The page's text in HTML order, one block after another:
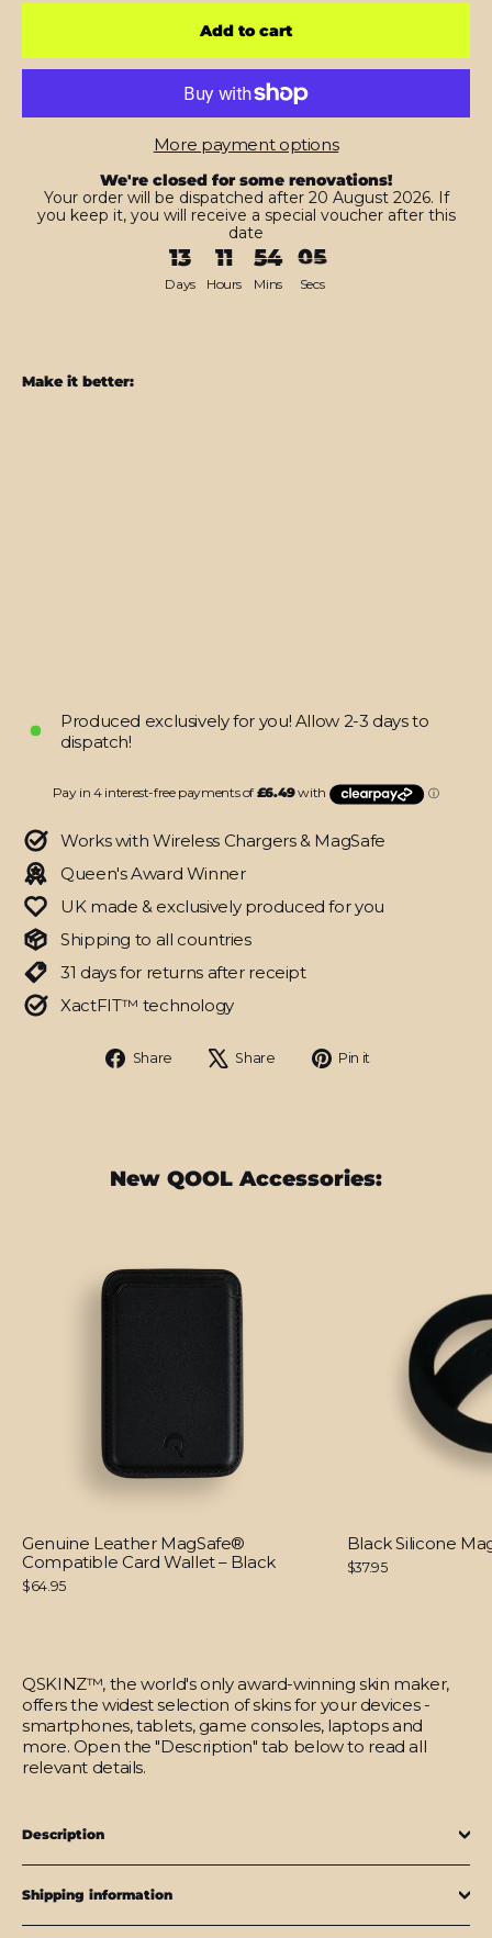
Add to cart
More payment options
We're closed for some renovations!
Your order will be dispatched after 20 August 2026. If
you keep it, you will receive a special voucher after this
date
13 11 54 04
Days Hours Mins Secs
Make it better:
Produced exclusively for you! Allow 2-3 days to
dispatch!
Works with Wireless Chargers & MagSafe
Queen's Award Winner
UK made & exclusively produced for you
Shipping to all countries
31 days for returns after receipt
XactFIT™ technology
Share
Share
Share
Tweet Pin it
New QOOL Accessories:
Genuine Leather MagSafe®
Compatible Card Wallet – Black
$64.95
Black Silicone
$37.95
QSKINZ™, the world's only award-winning skin maker,
offers the widest selection of skins for your devices -
smartphones, tablets, game consoles, laptops and
more. Open the "Description" tab below to read all
relevant details.
Description
Shipping information